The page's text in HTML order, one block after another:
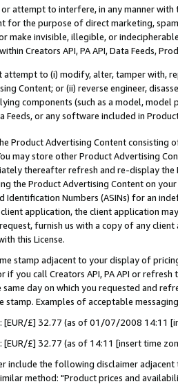
attempt to interfere, in any manner
for the purpose of direct marketing,
make invisible, illegible, or
Creators API, PA API, Data Feeds,
attempt to (i) modify, alter, tamper with,
Content; or (ii) reverse engineer,
components (such as a model,
Feeds, or any software included in
Product Advertising Content
may store other Product Advertising
thereafter refresh and re-display the
the Product Advertising Content on
Identification Numbers (ASINs) for an
application, the client application
furnish us with a copy of any
this License.
stamp adjacent to your display of
if you call Creators API, PA API or
same day on which you requested and
Examples of acceptable
[EUR/£] 32.77 (as of 01/07/2008 14:11
[EUR/£] 32.77 (as of 14:11 [insert time
include the following disclaimer
method: "Product prices and